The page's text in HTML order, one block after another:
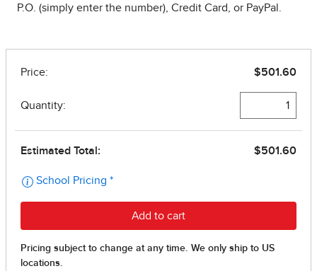
P.O. (simply enter the number), Credit Card, or PayPal.